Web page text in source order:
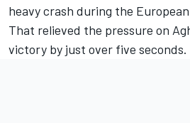
heavy crash during the
That relieved the pressure on
victory by just over five seconds.